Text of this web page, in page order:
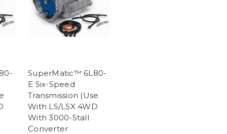
SuperMatic™ 6L80-
E Six-Speed
Transmission (Use
With LS/LSX 4WD
With 3000-Stall
Converter